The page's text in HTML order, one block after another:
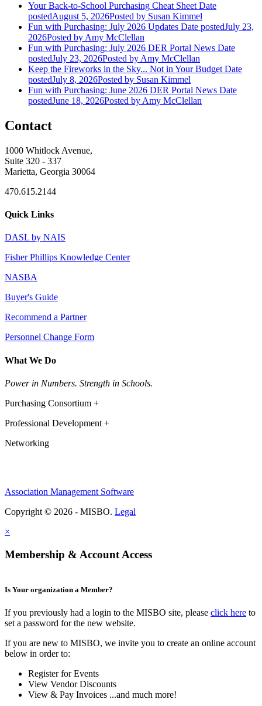
Your Back-to-School Purchasing Cheat Sheet Date
postedAugust 5, 2026Posted by Susan Kimmel
Fun with Purchasing: July 2026 Updates Date postedJuly 23,
2026Posted by Amy McClellan
Fun with Purchasing: July 2026 DER Portal News Date
postedJuly 23, 2026Posted by Amy McClellan
Keep the Fireworks in the Sky... Not in Your Budget Date
postedJuly 8, 2026Posted by Susan Kimmel
Fun with Purchasing: June 2026 DER Portal News Date
postedJune 18, 2026Posted by Amy McClellan
Contact
1000 Whitlock Avenue,
Suite 320 - 337
Marietta, Georgia 30064
470.615.2144
Quick Links
DASL by NAIS
Fisher Phillips Knowledge Center
NASBA
Buyer's Guide
Recommend a Partner
Personnel Change Form
What We Do
Power in Numbers. Strength in Schools.
Purchasing Consortium +
Professional Development +
Networking
Association Management Software
Copyright © 2026 - MISBO. Legal
×
Membership & Account Access
Is Your organization a Member?
If you previously had a login to the MISBO site, please click here to
set a password for the new website.
If you are new to MISBO, we invite you to create an online account
below in order to:
Register for Events
View Vendor Discounts
View & Pay Invoices ...and much more!